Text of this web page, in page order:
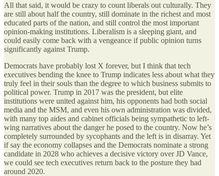
All that said, it would be crazy to count liberals out culturally. They
are still about half the country, still dominate in the richest and most
educated parts of the nation, and still control the most important
opinion-making institutions. Liberalism is a sleeping giant, and
could easily come back with a vengeance if public opinion turns
significantly against Trump.
Democrats have probably lost X forever, but I think that tech
executives bending the knee to Trump indicates less about what they
truly feel in their souls than the degree to which business submits to
political power. Trump in 2017 was the president, but elite
institutions were united against him, his opponents had both social
media and the MSM, and even his own administration was divided,
with many top aides and cabinet officials being sympathetic to left-
wing narratives about the danger he posed to the country. Now he’s
completely surrounded by sycophants and the left is in disarray. Yet
if say the economy collapses and the Democrats nominate a strong
candidate in 2028 who achieves a decisive victory over JD Vance,
we could see tech executives return back to the posture they had
around 2020.